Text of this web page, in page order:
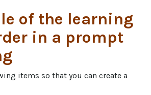
of the learning
in a prompt
items so that you can create a